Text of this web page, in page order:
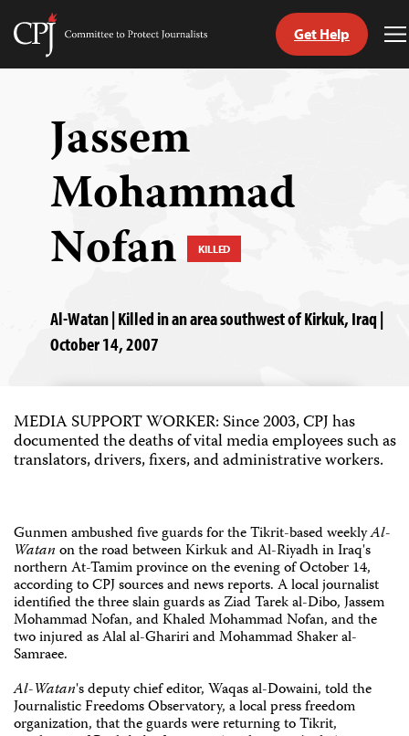
Skip
Committee
Get Help
Jassem
Mohammad
Nofan KILLED
Al-Watan | Killed in an area southwest of Kirkuk, Iraq |
October 14, 2007
MEDIA SUPPORT WORKER: Since 2003, CPJ has
documented the deaths of vital media employees such as
translators, drivers, fixers, and administrative workers.
Gunmen ambushed five guards for the Tikrit-based weeklyAl-
Watanon the road between Kirkuk and Al-Riyadh in Iraq's
northern At-Tamim province on the evening of October 14,
according to CPJ sources and news reports. A local journalist
identified the three slain guards as Ziad Tarek al-Dibo, Jassem
Mohammad Nofan, and Khaled Mohammad Nofan, and the
two injured as Alal al-Ghariri and Mohammad Shaker al-
Samraee.
Al-Watan's deputy chief editor, Waqas al-Dowaini, told the
Journalistic Freedoms Observatory, a local press freedom
organization, that the guards were returning to Tikrit,